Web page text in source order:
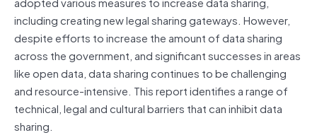
including creating new legal sharing gateways. However,
despite efforts to increase the amount of data sharing
across the government, and significant successes in areas
like open data, data sharing continues to be challenging
and resource-intensive. This report identifies a range of
technical, legal and cultural barriers that can inhibit data
sharing.